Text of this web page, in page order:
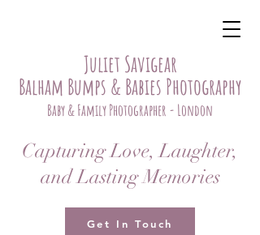
Juliet Savigear
Balham Bumps & Babies Photography
Baby & Family Photographer - London
Capturing Love, Laughter,
and Lasting Memories
Get In Touch